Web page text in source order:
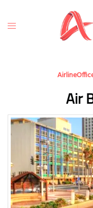
content
Toggle
Air